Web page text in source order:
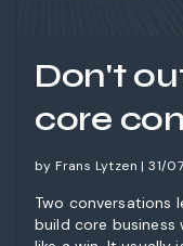
Don't
core
by Frans Lytzen | 31/
Two conversations
build core business